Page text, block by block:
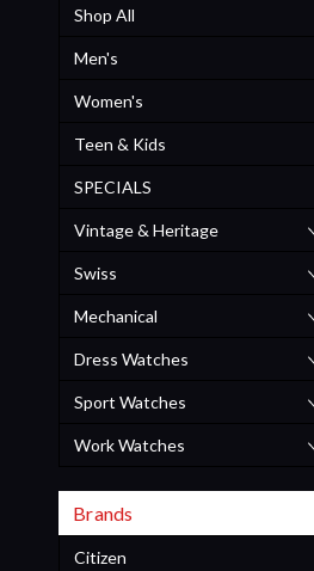
Shop All
Men's
Women's
Teen & Kids
SPECIALS
Vintage & Heritage
Swiss
Mechanical
Dress Watches
Sport Watches
Work Watches
Brands
Citizen